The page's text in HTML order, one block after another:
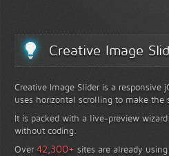
Creative Image
Creative Image Slider is a
uses horizontal scrolling to make the
It is packed with a live-preview
without coding.
Over42,300+ sites are already